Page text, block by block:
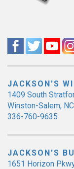
JACKSON'S
1409 South
Winston-Salem,
336-760-9635
JACKSON'S
1651 Horizon